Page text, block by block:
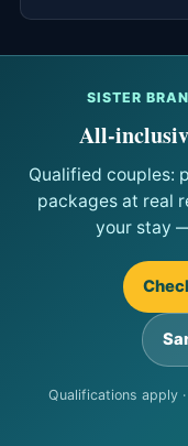
SISTER
All-
Qualified couples:
packages at real
your stay
Qualifications apply